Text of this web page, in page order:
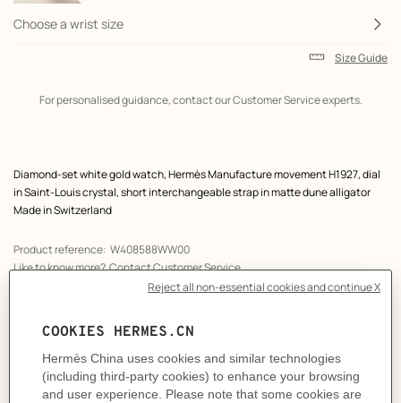
Choose a wrist size
Size Guide
Shipping
information
For personalised guidance, contact our Customer Service experts.
Product
description
Diamond-set white gold watch, Hermès Manufacture movement H1927, dial
in Saint-Louis crystal, short interchangeable strap in matte dune alligator
Made in Switzerland
Product reference: W408588WW00
Like to know more? Contact Customer Service